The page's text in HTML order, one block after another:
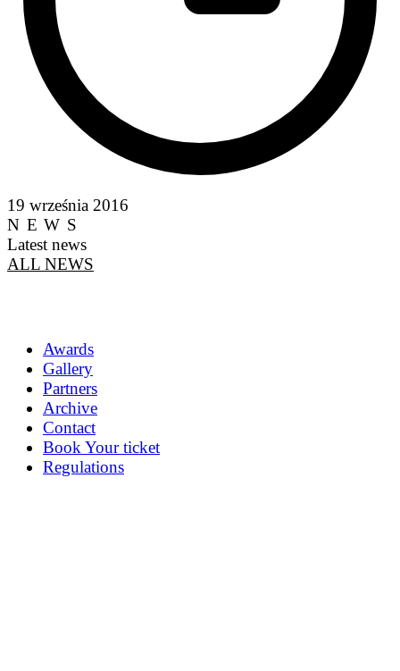
19 września 2016
NEWS
Latest news
ALL NEWS
Awards
Gallery
Partners
Archive
Contact
Book Your ticket
Regulations